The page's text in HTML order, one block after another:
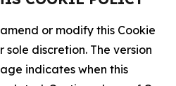
or modify this Cookie
sole discretion. The version
indicates when this